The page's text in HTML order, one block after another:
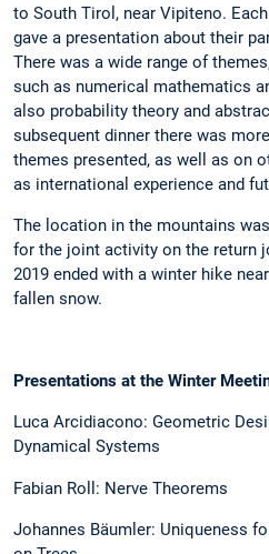
to South Tirol, near Vipiteno.
gave a presentation about their
There was a wide range of
such as numerical mathematics
also probability theory and
subsequent dinner there was
themes presented, as well as on
as international experience and
The location in the mountains
for the joint activity on the return
2019 ended with a winter hike
fallen snow.
Presentations at the Winter
Luca Arcidiacono: Geometric
Dynamical Systems
Fabian Roll: Nerve Theorems
Johannes Bäumler: Uniqueness